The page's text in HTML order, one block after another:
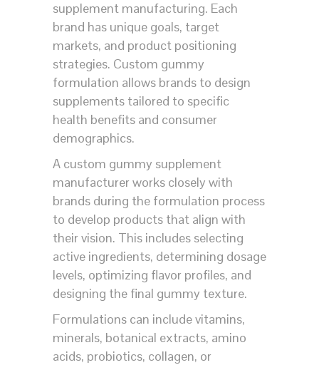
supplement manufacturing. Each
brand has unique goals, target
markets, and product positioning
strategies. Custom gummy
formulation allows brands to design
supplements tailored to specific
health benefits and consumer
demographics.
A custom gummy supplement
manufacturer works closely with
brands during the formulation process
to develop products that align with
their vision. This includes selecting
active ingredients, determining dosage
levels, optimizing flavor profiles, and
designing the final gummy texture.
Formulations can include vitamins,
minerals, botanical extracts, amino
acids, probiotics, collagen, or